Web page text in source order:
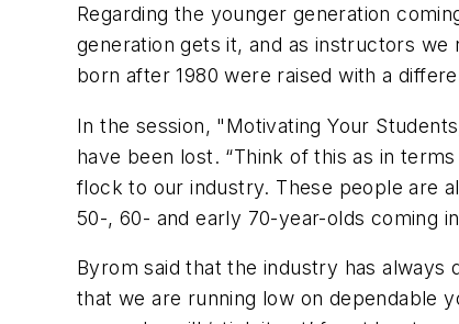
Regarding the younger generation
generation gets it, and as instructors we
born after 1980 were raised with a
In the session, "Motivating Your
have been lost. “Think of this as in
flock to our industry. These people are
50-, 60- and early 70-year-olds coming
Byrom said that the industry has
that we are running low on dependable